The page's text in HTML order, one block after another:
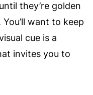
they’re golden
want to keep
cue is a
invites you to